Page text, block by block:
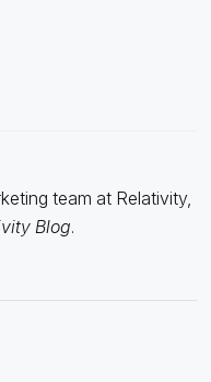
team at Relativity,
Blog.